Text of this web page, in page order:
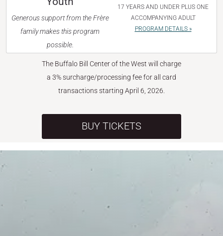
Generous support from the Frère
family makes this program
possible.
17 YEARS AND UNDER PLUS ONE
ACCOMPANYING ADULT
PROGRAM DETAILS »
The Buffalo Bill Center of the West will charge
a 3% surcharge/processing fee for all card
transactions starting April 6, 2026.
BUY TICKETS